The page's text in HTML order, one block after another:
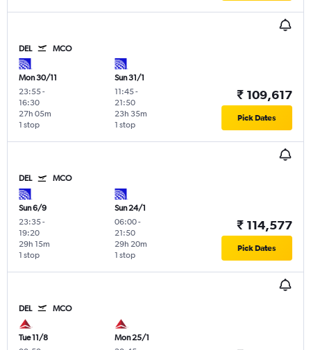
DEL MCO
Mon 30/11
23:55-
16:30
1 stop
27h 05m
Sun 31/1
11:45-
21:50
1 stop
23h 35m
₹ 109,617
Pick Dates
DEL MCO
Sun 6/9
23:35-
19:20
1 stop
29h 15m
Sun 24/1
06:00-
21:50
1 stop
29h 20m
₹ 114,577
Pick Dates
DEL MCO
Tue 11/8
Mon 25/1